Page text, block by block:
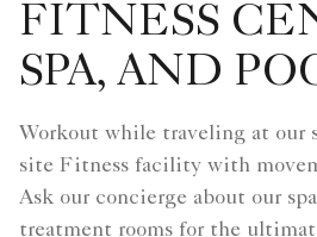
FITNESS
SPA, AND
Workout while traveling at our
site Fitness facility with
Ask our concierge about our
treatment rooms for the